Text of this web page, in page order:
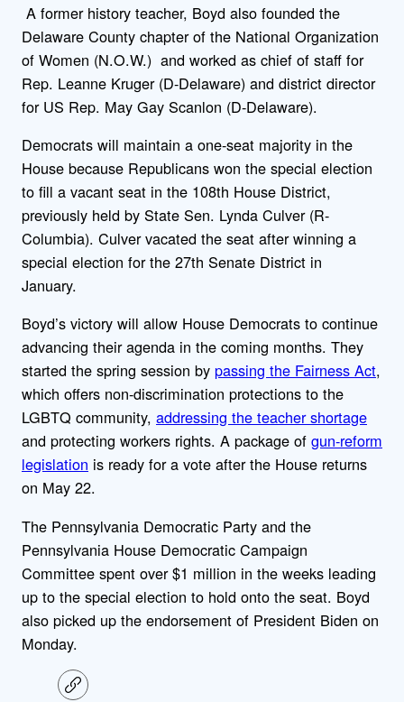
A former history teacher, Boyd also founded the
Delaware County chapter of the National Organization
of Women (N.O.W.) and worked as chief of staff for
Rep. Leanne Kruger (D-Delaware) and district director
for US Rep. May Gay Scanlon (D-Delaware).
Democrats will maintain a one-seat majority in the
House because Republicans won the special election
to fill a vacant seat in the 108th House District,
previously held by State Sen. Lynda Culver (R-
Columbia). Culver vacated the seat after winning a
special election for the 27th Senate District in
January.
Boyd’s victory will allow House Democrats to continue
advancing their agenda in the coming months. They
started the spring session by passing the Fairness Act,
which offers non-discrimination protections to the
LGBTQ community, addressing the teacher shortage
and protecting workers rights. A package of gun-reform
legislation is ready for a vote after the House returns
on May 22.
The Pennsylvania Democratic Party and the
Pennsylvania House Democratic Campaign
Committee spent over $1 million in the weeks leading
up to the special election to hold onto the seat. Boyd
also picked up the endorsement of President Biden on
Monday.
C